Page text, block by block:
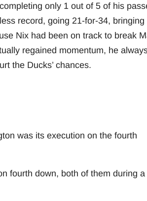
only 1 out of 5 of his
record, going 21-for-34, bringing
Nix had been on track to break
regained momentum, he
the Ducks’ chances.
was its execution on the fourth
fourth down, both of them during a